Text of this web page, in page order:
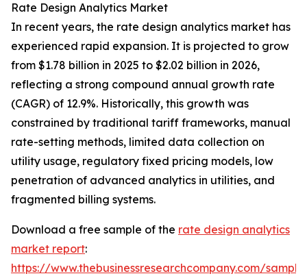
Rate Design Analytics Market
In recent years, the rate design analytics market has
experienced rapid expansion. It is projected to grow
from $1.78 billion in 2025 to $2.02 billion in 2026,
reflecting a strong compound annual growth rate
(CAGR) of 12.9%. Historically, this growth was
constrained by traditional tariff frameworks, manual
rate-setting methods, limited data collection on
utility usage, regulatory fixed pricing models, low
penetration of advanced analytics in utilities, and
fragmented billing systems.
Download a free sample of the rate design analytics
market report:
https://www.thebusinessresearchcompany.com/